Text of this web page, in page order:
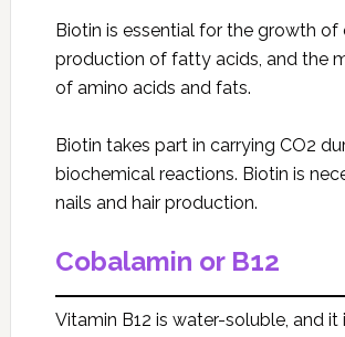
Biotin is essential for the growth of
production of fatty acids, and the
of amino acids and fats.
Biotin takes part in carrying CO2
biochemical reactions. Biotin is
nails and hair production.
Cobalamin or B12
Vitamin B12 is water-soluble, and it